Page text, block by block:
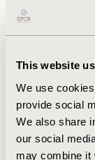
This website
We use
provide social
We also share
our social
may combine it
RESULTS
female(63%)
$12,778. The
geography,
for both
5 in RF were:
home,